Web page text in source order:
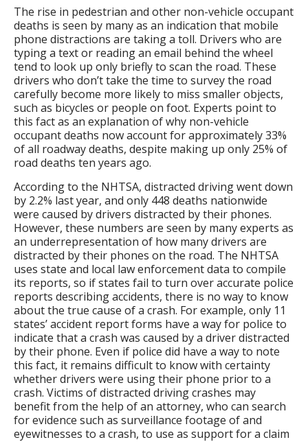
The rise in pedestrian and other non-vehicle occupant
deaths is seen by many as an indication that mobile
phone distractions are taking a toll. Drivers who are
typing a text or reading an email behind the wheel
tend to look up only briefly to scan the road. These
drivers who don’t take the time to survey the road
carefully become more likely to miss smaller objects,
such as bicycles or people on foot. Experts point to
this fact as an explanation of why non-vehicle
occupant deaths now account for approximately 33%
of all roadway deaths, despite making up only 25% of
road deaths ten years ago.
According to the NHTSA, distracted driving went down
by 2.2% last year, and only 448 deaths nationwide
were caused by drivers distracted by their phones.
However, these numbers are seen by many experts as
an underrepresentation of how many drivers are
distracted by their phones on the road. The NHTSA
uses state and local law enforcement data to compile
its reports, so if states fail to turn over accurate police
reports describing accidents, there is no way to know
about the true cause of a crash. For example, only 11
states’ accident report forms have a way for police to
indicate that a crash was caused by a driver distracted
by their phone. Even if police did have a way to note
this fact, it remains difficult to know with certainty
whether drivers were using their phone prior to a
crash. Victims of distracted driving crashes may
benefit from the help of an attorney, who can search
for evidence such as surveillance footage of and
eyewitnesses to a crash, to use as support for a claim